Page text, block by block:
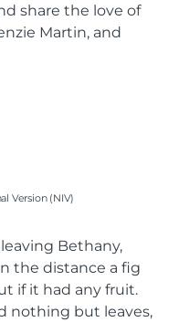
share the love of
Martin, and
Version (NIV)
Bethany,
the distance a fig
if it had any fruit.
nothing but leaves,